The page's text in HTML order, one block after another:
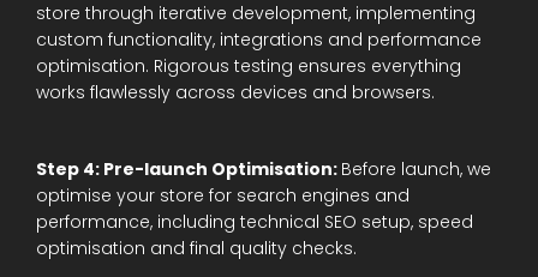
store through iterative development, implementing
custom functionality, integrations and performance
optimisation. Rigorous testing ensures everything
works flawlessly across devices and browsers.
Step 4: Pre-launch Optimisation: Before launch, we
optimise your store for search engines and
performance, including technical SEO setup, speed
optimisation and final quality checks.